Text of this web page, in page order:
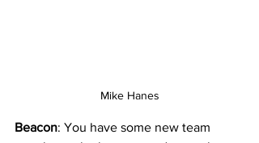
Mike Hanes
Beacon: You have some new team